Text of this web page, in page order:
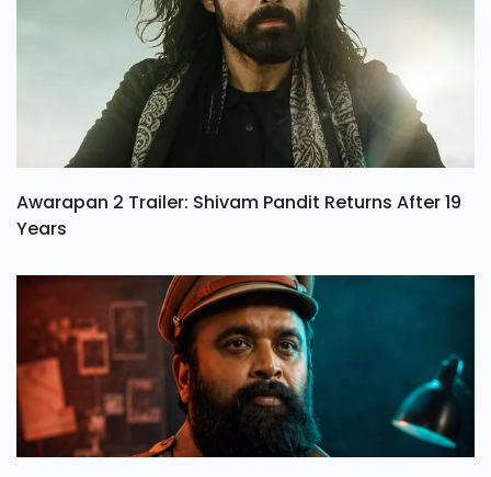
Awarapan 2 Trailer: Shivam Pandit Returns After 19
Years